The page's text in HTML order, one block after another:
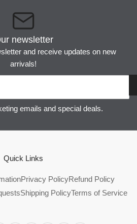
newsletter
and receive updates on new
arrivals!
emails and special deals.
Quick Links
Privacy PolicyRefund Policy
Shipping PolicyTerms of Service